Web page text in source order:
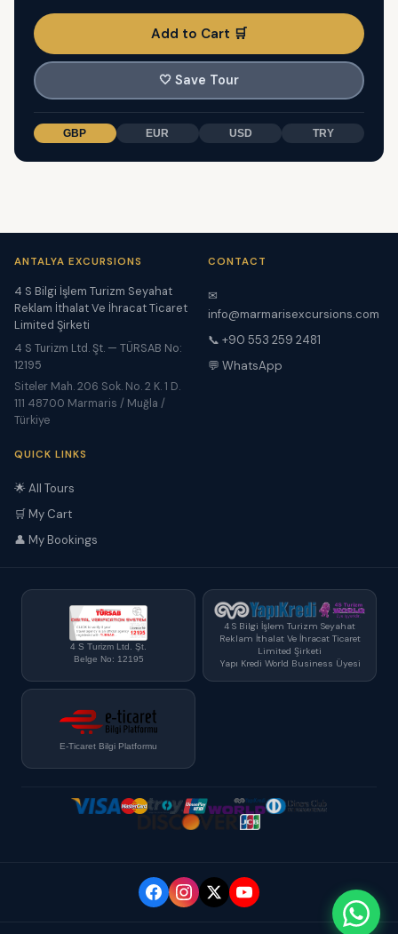
Add to Cart 🛒
🤍 Save Tour
GBP EUR USD TRY
ANTALYA EXCURSIONS
4 S Bilgi İşlem Turizm Seyahat
Reklam İthalat Ve İhracat Ticaret
Limited Şirketi
4 S Turizm Ltd. Şt. — TÜRSAB No:
12195
Siteler Mah. 206 Sok. No. 2 K. 1 D.
111 48700 Marmaris / Muğla /
Türkiye
CONTACT
✉
info@marmarisexcursions.com
📞 +90 553 259 2481
💬 WhatsApp
QUICK LINKS
🌟 All Tours
🛒 My Cart
👤 My Bookings
4 S Turizm Ltd. Şt.
Belge No: 12195
4 S Bilgi İşlem Turizm Seyahat
Reklam İthalat Ve İhracat Ticaret
Limited Şirketi
Yapı Kredi World Business Üyesi
E-Ticaret Bilgi Platformu